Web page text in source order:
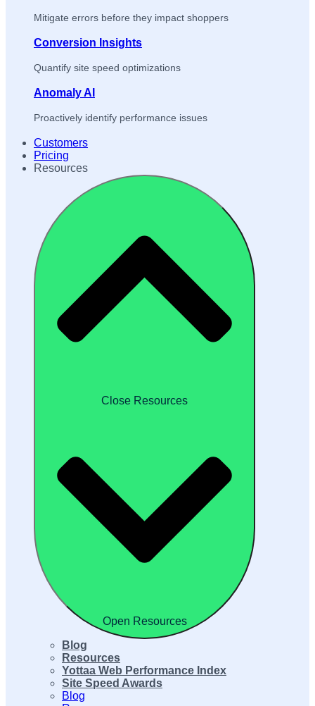
Mitigate errors before they impact shoppers
Conversion Insights
Quantify site speed optimizations
Anomaly AI
Proactively identify performance issues
Customers
Pricing
Resources
Close Resources
Open Resources
Blog
Resources
Yottaa Web Performance Index
Site Speed Awards
Blog